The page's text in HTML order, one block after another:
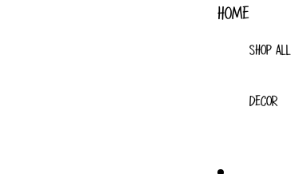
HOME
SHOP ALL
DECOR